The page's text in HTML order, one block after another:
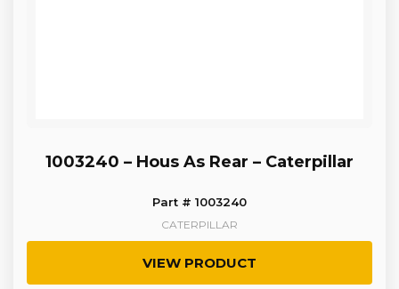
1003240 – Hous As Rear – Caterpillar
Part # 1003240
CATERPILLAR
VIEW PRODUCT